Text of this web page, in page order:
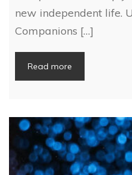
new independent life.
Companions […]
Read more